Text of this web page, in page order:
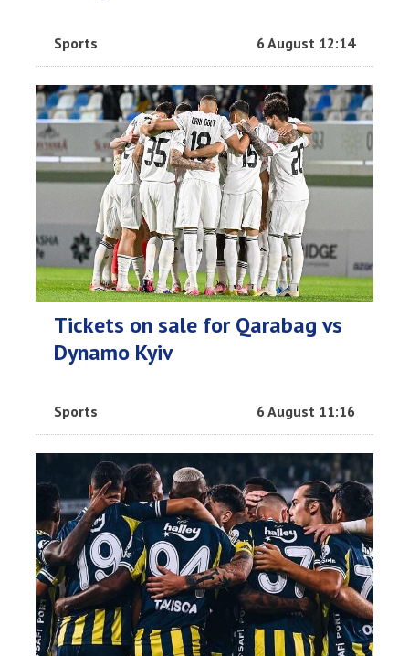
Sports 6 August 12:14
Tickets on sale for Qarabag vs
Dynamo Kyiv
Sports 6 August 11:16